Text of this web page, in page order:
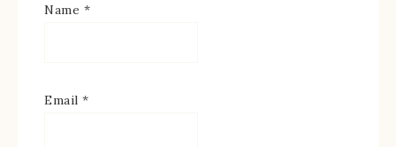
Name *
Email *